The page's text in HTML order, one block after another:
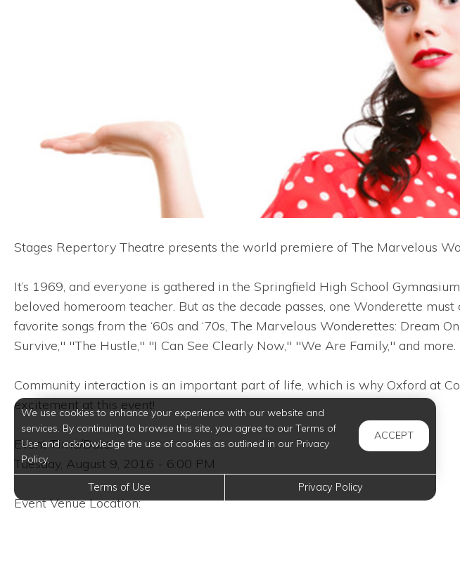
Stages Repertory Theatre presents the world premiere of The Marvelous
It’s 1969, and everyone is gathered in the Springfield High School
beloved homeroom teacher. But as the decade passes, one Wonderette
favorite songs from the ‘60s and ‘70s, The Marvelous Wonderettes: Dream
Survive," "The Hustle," "I Can See Clearly Now," "We Are Family," and more.
Community interaction is an important part of life, which is why Oxford at
excitement at this event!
Event Time/Date:
Tuesday, August 9, 2016 - 6:00 PM
Event Venue Location:
We use cookies to enhance your experience with our website and
services. By continuing to browse this site, you agree to our Terms of
Use and acknowledge the use of cookies as outlined in our Privacy
Policy.
ACCEPT
Terms of Use Privacy Policy